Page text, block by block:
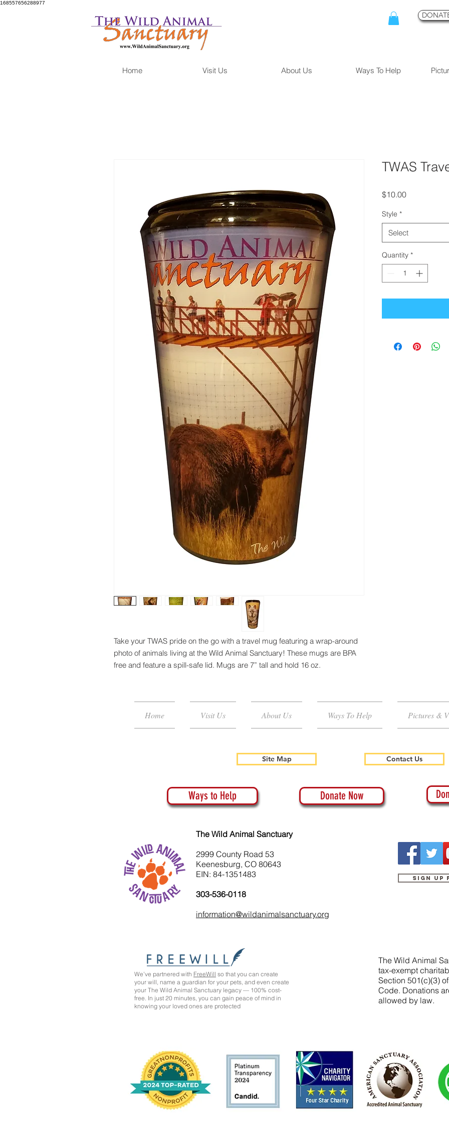
168557656288977
Home Visit Us About Us Ways To Help
Take your TWAS pride on the go with a travel mug featuring a wrap-around
photo of animals living at the Wild Animal Sanctuary! These mugs are BPA
free and feature a spill-safe lid. Mugs are 7” tall and hold 16 oz.
TWAS
$10.00Price
Style *
Select
Quantity *
Home Visit Us About Us Ways To Help Pictures &
Site Map Contact Us
Ways to Help Donate Now
The Wild Animal Sanctuary
2999 County Road 53
Keenesburg, CO 80643
EIN: 84-1351483
303-536-0118
information@wildanimalsanctuary.org
We’ve partnered with FreeWill so that you can create
your will, name a guardian for your pets, and even create
your The Wild Animal Sanctuary legacy — 100% cost-
free. In just 20 minutes, you can gain peace of mind in
knowing your loved ones are protected
Sign
The Wild Animal
tax-exempt
Section 501(c)(3)
Code. Donations
allowed by law.